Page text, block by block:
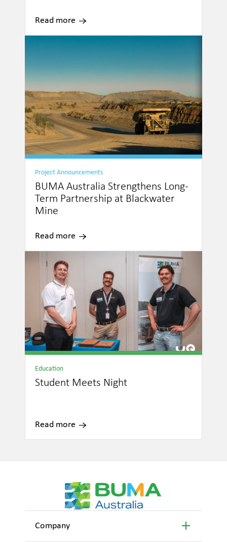
Read more
Project Announcements
BUMA Australia Strengthens Long-
Term Partnership at Blackwater
Mine
Read more
Education
Student Meets Night
Read more
Company